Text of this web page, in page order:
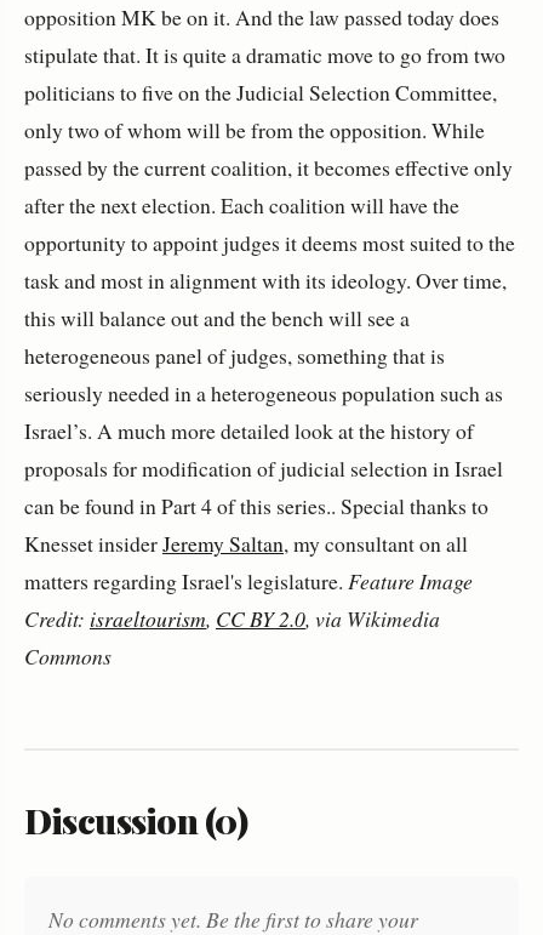
opposition MK be on it. And the law passed today does
stipulate that. It is quite a dramatic move to go from two
politicians to five on the Judicial Selection Committee,
only two of whom will be from the opposition. While
passed by the current coalition, it becomes effective only
after the next election. Each coalition will have the
opportunity to appoint judges it deems most suited to the
task and most in alignment with its ideology. Over time,
this will balance out and the bench will see a
heterogeneous panel of judges, something that is
seriously needed in a heterogeneous population such as
Israel’s. A much more detailed look at the history of
proposals for modification of judicial selection in Israel
can be found in Part 4 of this series.. Special thanks to
Knesset insiderJeremy Saltan, my consultant on all
matters regarding Israel's legislature. Feature Image
Credit: israeltourism, CC BY 2.0, via Wikimedia
Commons
Discussion (0)
No comments yet. Be the first to share your